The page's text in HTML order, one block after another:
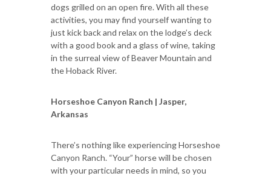
dogs grilled on an open fire. With all these
activities, you may find yourself wanting to
just kick back and relax on the lodge’s deck
with a good book and a glass of wine, taking
in the surreal view of Beaver Mountain and
the Hoback River.
Horseshoe Canyon Ranch | Jasper,
Arkansas
There’s nothing like experiencing Horseshoe
Canyon Ranch. “Your” horse will be chosen
with your particular needs in mind, so you